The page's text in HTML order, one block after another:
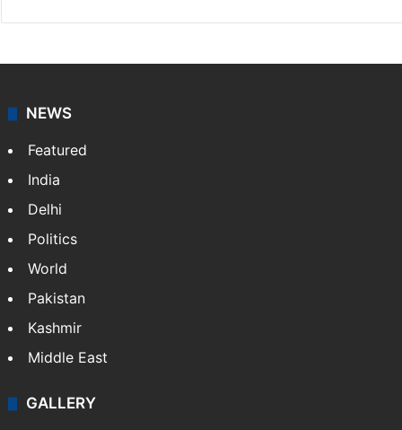
NEWS
Featured
India
Delhi
Politics
World
Pakistan
Kashmir
Middle East
GALLERY